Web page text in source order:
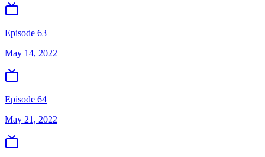
Episode 63
May 14, 2022
Episode 64
May 21, 2022